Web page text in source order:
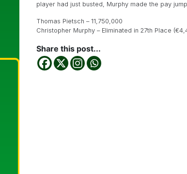
player had just busted, Murphy made the pay
Thomas Pietsch – 11,750,000
Christopher Murphy – Eliminated in 27th Place
Share this post...